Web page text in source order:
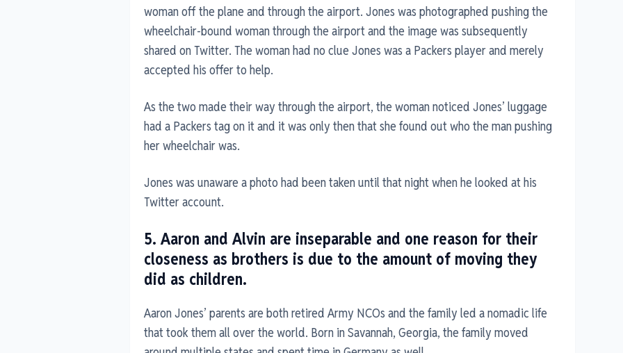
woman off the plane and through the airport. Jones was photographed pushing the
wheelchair-bound woman through the airport and the image was subsequently
shared on Twitter. The woman had no clue Jones was a Packers player and merely
accepted his offer to help.
As the two made their way through the airport, the woman noticed Jones’ luggage
had a Packers tag on it and it was only then that she found out who the man pushing
her wheelchair was.
Jones was unaware a photo had been taken until that night when he looked at his
Twitter account.
5. Aaron and Alvin are inseparable and one reason for their
closeness as brothers is due to the amount of moving they
did as children.
Aaron Jones’ parents are both retired Army NCOs and the family led a nomadic life
that took them all over the world. Born in Savannah, Georgia, the family moved